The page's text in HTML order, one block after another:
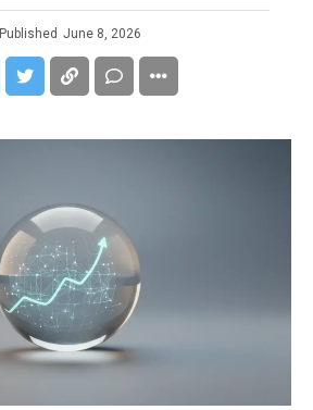
Published June 8, 2026